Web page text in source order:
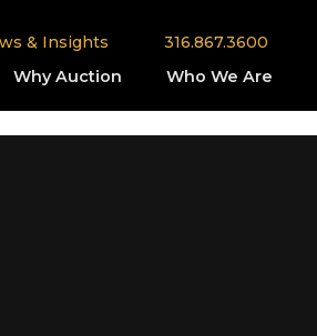
& Insights 316.867.3600
Why Auction Who We Are